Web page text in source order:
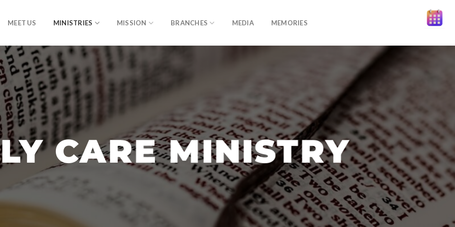
MEET US MINISTRIES MISSION BRANCHES MEDIA MEMORIES
CARE MINISTRY